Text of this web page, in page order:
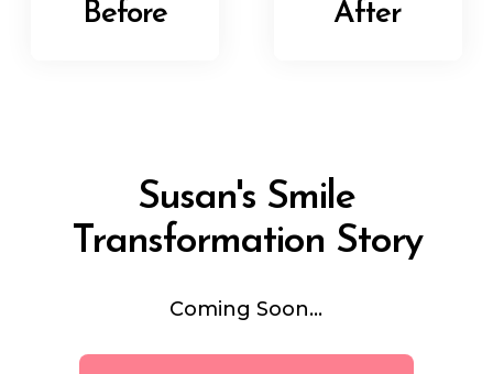
Before After
Susan's Smile
Transformation Story
Coming Soon...